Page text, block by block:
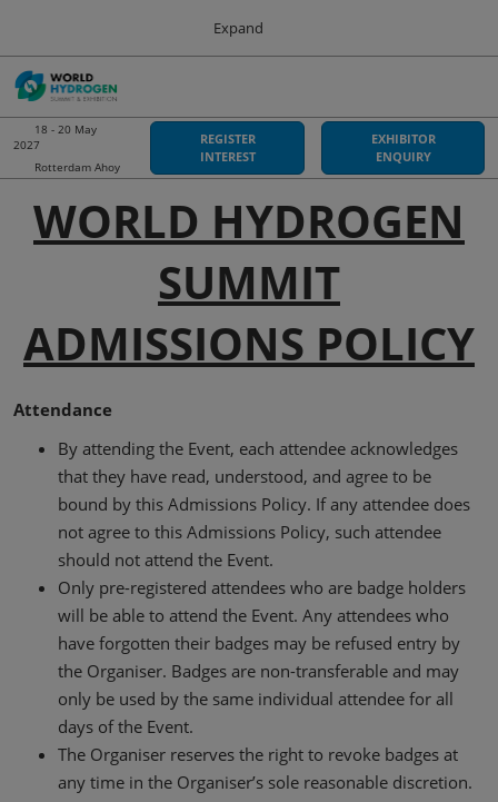
content
to
close
the
menu.
Expand
Sustainable Energy Council
World Hydrogen Summit
18 May 2027
Rotterdam Ahoy
Hydrogen Americas
06 Oct 2026
Asia-Pacific Hydrogen
Navigation
18 - 20 May
2027
Rotterdam Ahoy
REGISTER
INTEREST
EXHIBITOR
ENQUIRY
WORLD HYDROGEN
SUMMIT
ADMISSIONS POLICY
Attendance
By attending the Event, each attendee acknowledges
that they have read, understood, and agree to be
bound by this Admissions Policy. If any attendee does
not agree to this Admissions Policy, such attendee
should not attend the Event.
Only pre-registered attendees who are badge holders
will be able to attend the Event. Any attendees who
have forgotten their badges may be refused entry by
the Organiser. Badges are non-transferable and may
only be used by the same individual attendee for all
days of the Event.
The Organiser reserves the right to revoke badges at
any time in the Organiser’s sole reasonable discretion.